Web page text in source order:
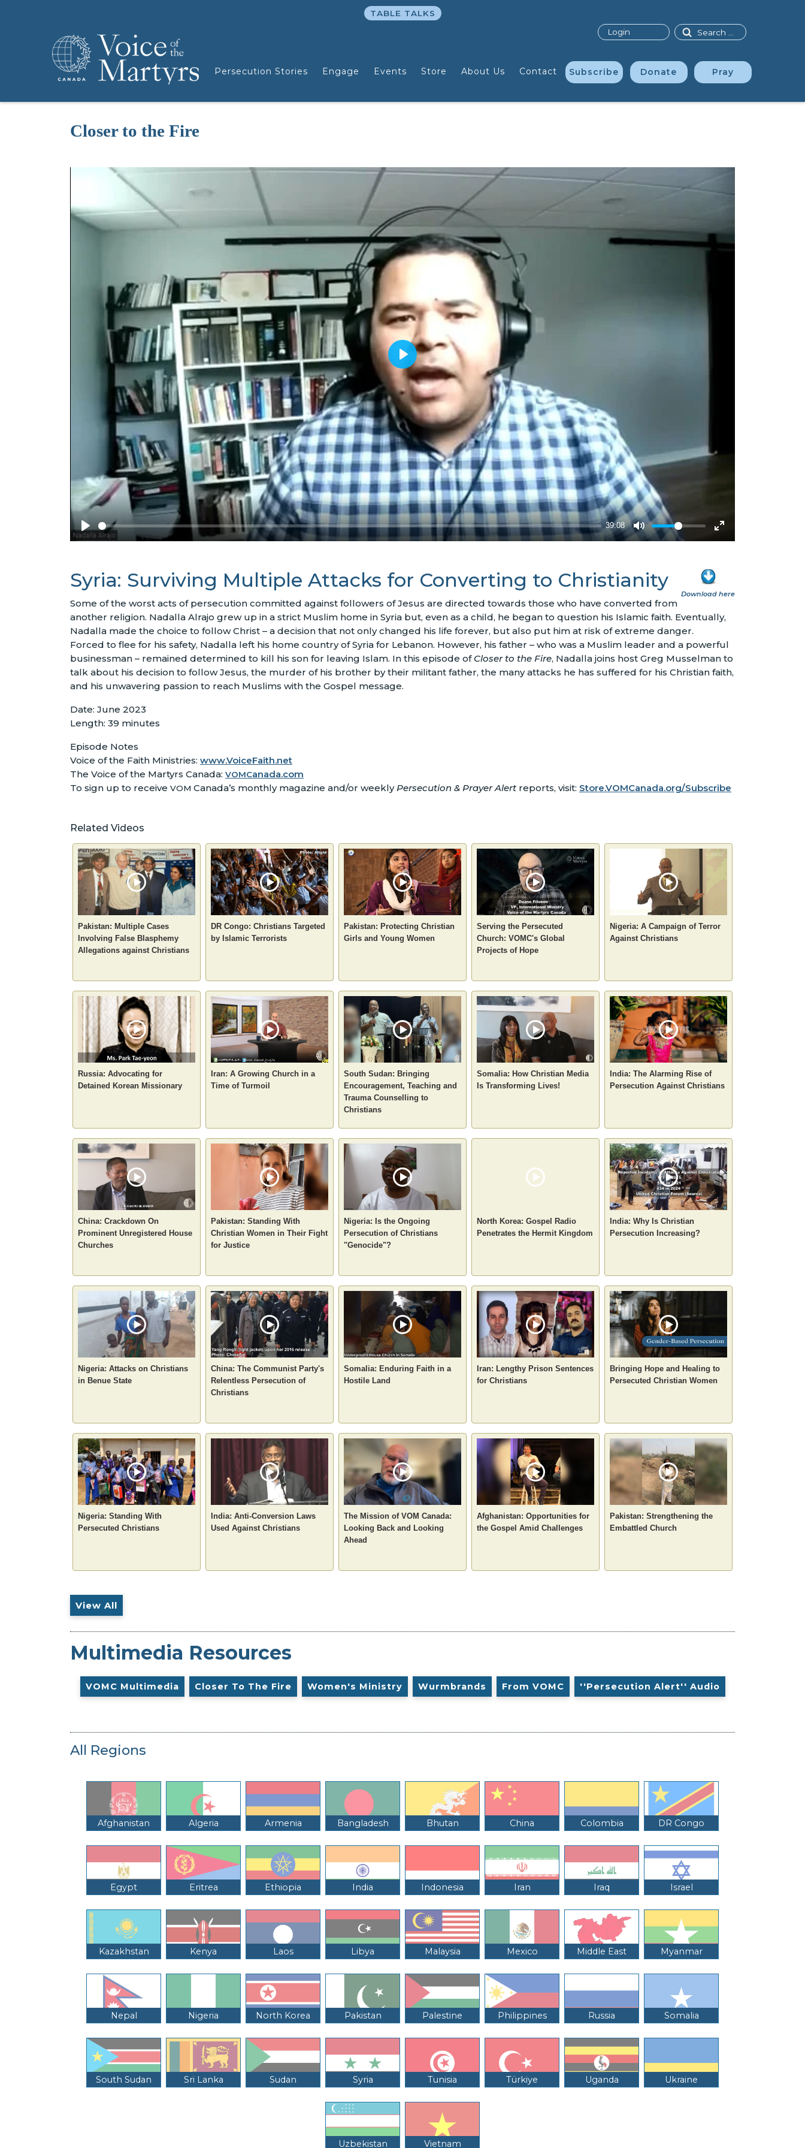
Persecution Stories Engage Events Store About Us Contact Subscribe Donate Pray
Search
TABLE TALKS
Login
Closer to the Fire
Download here
Syria: Surviving Multiple Attacks for Converting to Christianity
Some of the worst acts of persecution committed against followers of Jesus are directed towards those who have converted from
another religion. Nadalla Alrajo grew up in a strict Muslim home in Syria but, even as a child, he began to question his Islamic faith. Eventually,
Nadalla made the choice to follow Christ – a decision that not only changed his life forever, but also put him at risk of extreme danger.
Forced to flee for his safety, Nadalla left his home country of Syria for Lebanon. However, his father – who was a Muslim leader and a powerful
businessman – remained determined to kill his son for leaving Islam. In this episode of Closer to the Fire, Nadalla joins host Greg Musselman to
talk about his decision to follow Jesus, the murder of his brother by their militant father, the many attacks he has suffered for his Christian faith,
and his unwavering passion to reach Muslims with the Gospel message.
Date: June 2023
Length: 39 minutes
Episode Notes
Voice of the Faith Ministries: www.VoiceFaith.net
The Voice of the Martyrs Canada: VOMCanada.com
To sign up to receive VOM Canada’s monthly magazine and/or weeklyPersecution & Prayer Alert reports, visit: Store.VOMCanada.org/Subscribe
Related Videos
Pakistan: Multiple Cases
Involving False Blasphemy
Allegations against Christians
DR Congo: Christians Targeted
by Islamic Terrorists
Pakistan: Protecting Christian
Girls and Young Women
Serving the Persecuted
Church: VOMC's Global
Projects of Hope
Nigeria: A Campaign of Terror
Against Christians
Russia: Advocating for
Detained Korean Missionary
Iran: A Growing Church in a
Time of Turmoil
South Sudan: Bringing
Encouragement, Teaching and
Trauma Counselling to
Christians
Somalia: How Christian Media
Is Transforming Lives!
India: The Alarming Rise of
Persecution Against Christians
China: Crackdown On
Prominent Unregistered House
Churches
Pakistan: Standing With
Christian Women in Their Fight
for Justice
Nigeria: Is the Ongoing
Persecution of Christians
"Genocide"?
North Korea: Gospel Radio
Penetrates the Hermit Kingdom
India: Why Is Christian
Persecution Increasing?
Nigeria: Attacks on Christians
in Benue State
China: The Communist Party's
Relentless Persecution of
Christians
Somalia: Enduring Faith in a
Hostile Land
Iran: Lengthy Prison Sentences
for Christians
Bringing Hope and Healing to
Persecuted Christian Women
Nigeria: Standing With
Persecuted Christians
India: Anti-Conversion Laws
Used Against Christians
The Mission of VOM Canada:
Looking Back and Looking
Ahead
Afghanistan: Opportunities for
the Gospel Amid Challenges
Pakistan: Strengthening the
Embattled Church
View All
Multimedia Resources
VOMC Multimedia Closer To The Fire Women's Ministry Wurmbrands From VOMC ''Persecution Alert'' Audio
All Regions
Afghanistan Algeria Armenia Bangladesh Bhutan China Colombia DR Congo
Egypt Eritrea Ethiopia India Indonesia Iran Iraq Israel
Kazakhstan Kenya Laos Libya Malaysia Mexico Middle East Myanmar
Nepal Nigeria North Korea Pakistan Palestine Philippines Russia Somalia
South Sudan Sri Lanka Sudan Syria Tunisia Türkiye Uganda Ukraine
Uzbekistan Vietnam